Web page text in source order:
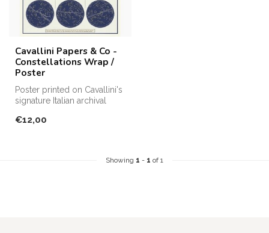
Cavallini Papers & Co -
Constellations Wrap /
Poster
Poster printed on Cavallini's
signature Italian archival
€12,00
Showing 1 - 1 of 1